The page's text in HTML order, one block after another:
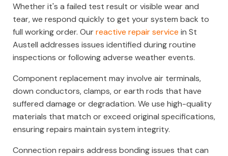
Whether it's a failed test result or visible wear and
tear, we respond quickly to get your system back to
full working order. Ourreactive repair service in St
Austell addresses issues identified during routine
inspections or following adverse weather events.
Component replacement may involve air terminals,
down conductors, clamps, or earth rods that have
suffered damage or degradation. We use high-quality
materials that match or exceed original specifications,
ensuring repairs maintain system integrity.
Connection repairs address bonding issues that can